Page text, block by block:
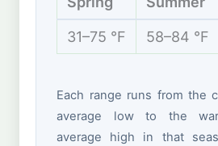
31–75 °F 58–84 °F
Each range runs from the
average low to the
average high in that